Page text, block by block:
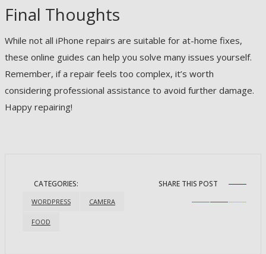
Final Thoughts
While not all iPhone repairs are suitable for at-home fixes,
these online guides can help you solve many issues yourself.
Remember, if a repair feels too complex, it’s worth
considering professional assistance to avoid further damage.
Happy repairing!
CATEGORIES:
WORDPRESS CAMERA
FOOD
SHARE THIS POST